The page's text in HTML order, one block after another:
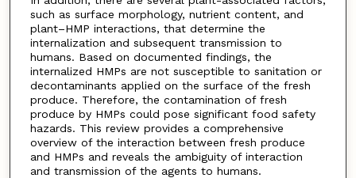
such as surface morphology, nutrient content, and
plant–HMP interactions, that determine the
internalization and subsequent transmission to
humans. Based on documented findings, the
internalized HMPs are not susceptible to sanitation or
decontaminants applied on the surface of the fresh
produce. Therefore, the contamination of fresh
produce by HMPs could pose significant food safety
hazards. This review provides a comprehensive
overview of the interaction between fresh produce
and HMPs and reveals the ambiguity of interaction
and transmission of the agents to humans.